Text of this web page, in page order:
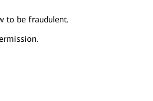
to be fraudulent.